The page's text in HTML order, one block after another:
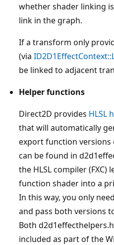
whether shader linking
link in the graph.
If a transform only
(via
be linked to adjacent
Helper functions
Direct2D provides HLSL
that will automatically
export function versions
can be found in
the HLSL compiler
function shader into a
In this way, you only
and pass both versions
Both
included as part of the